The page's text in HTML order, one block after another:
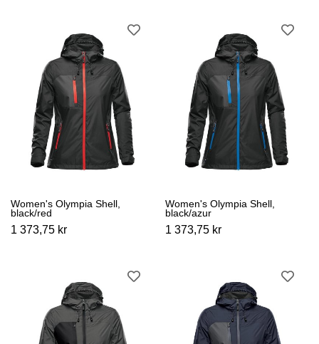
Women's Olympia Shell,
black/red
1 373,75 kr
Women's Olympia Shell,
black/azur
1 373,75 kr